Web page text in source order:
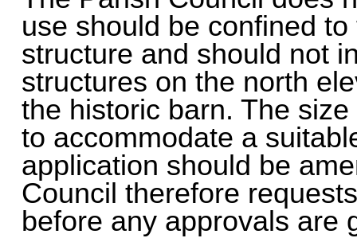
use should be confined
structure and should not
structures on the north
the historic barn. The
to accommodate a
application should be
Council therefore
before any approvals are